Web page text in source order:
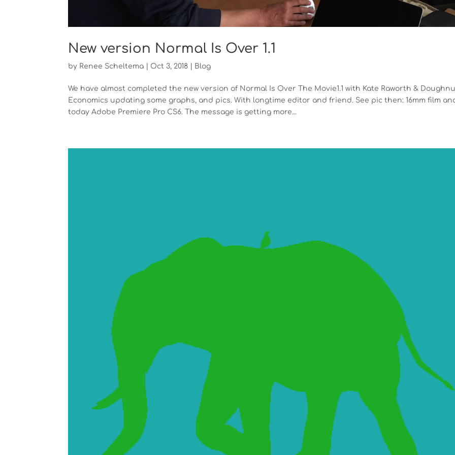
New version Normal Is Over 1.1
by Renee Scheltema | Oct 3, 2018 | Blog
We have almost completed the new version of Normal Is Over The Movie1.1 with Kate Raworth &
Economics updating some graphs, and pics. With longtime editor and friend. See pic then: 16mm film
today Adobe Premiere Pro CS6. The message is getting more...